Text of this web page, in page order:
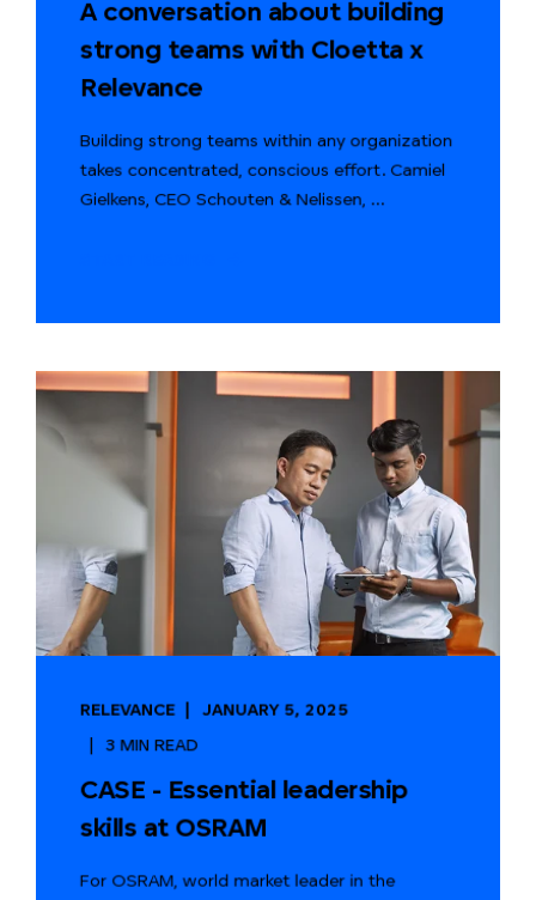
A conversation about building
strong teams with Cloetta x
Relevance
Building strong teams within any organization
takes concentrated, conscious effort. Camiel
Gielkens, CEO Schouten & Nelissen, ...
RELEVANCE JANUARY 5, 2025
3 MIN READ
CASE - Essential leadership
skills at OSRAM
For OSRAM, world market leader in the